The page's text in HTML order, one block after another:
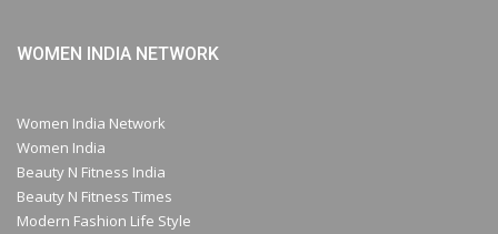
WOMEN INDIA NETWORK
Women India Network
Women India
Beauty N Fitness India
Beauty N Fitness Times
Modern Fashion Life Style